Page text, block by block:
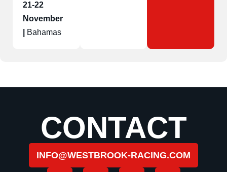
21-22
November
Bahamas
CONTACT
INFO@WESTBROOK-RACING.COM